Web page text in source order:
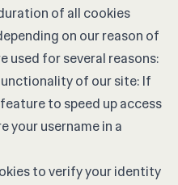
of all cookies
on our reason of
used for several reasons:
of our site: If
to speed up access
your username in a
to verify your identity